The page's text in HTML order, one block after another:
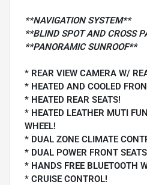
**NAVIGATION SYSTEM**
**BLIND SPOT AND CROSS
**PANORAMIC SUNROOF**
* REAR VIEW CAMERA W/
* HEATED AND COOLED
* HEATED REAR SEATS!
* HEATED LEATHER MUTI
WHEEL!
* DUAL ZONE CLIMATE
* DUAL POWER FRONT
* HANDS FREE BLUETOOTH
* CRUISE CONTROL!